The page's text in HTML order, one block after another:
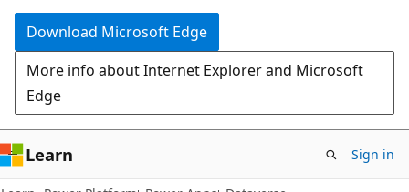
Download Microsoft Edge
More info about Internet Explorer and Microsoft
Edge
Learn Sign in